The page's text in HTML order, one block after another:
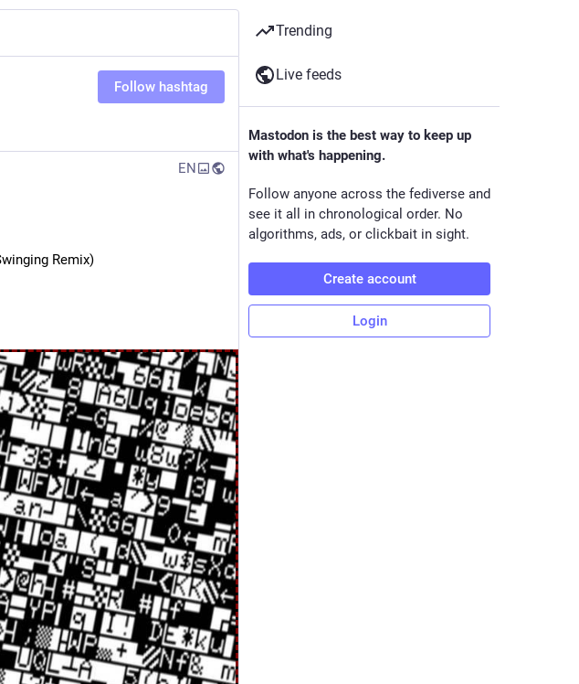
Follow hashtag
EN
Remix)
Trending
Live feeds
Mastodon is the best way to keep up
with what's happening.
Follow anyone across the fediverse and
see it all in chronological order. No
algorithms, ads, or clickbait in sight.
Create account
Login